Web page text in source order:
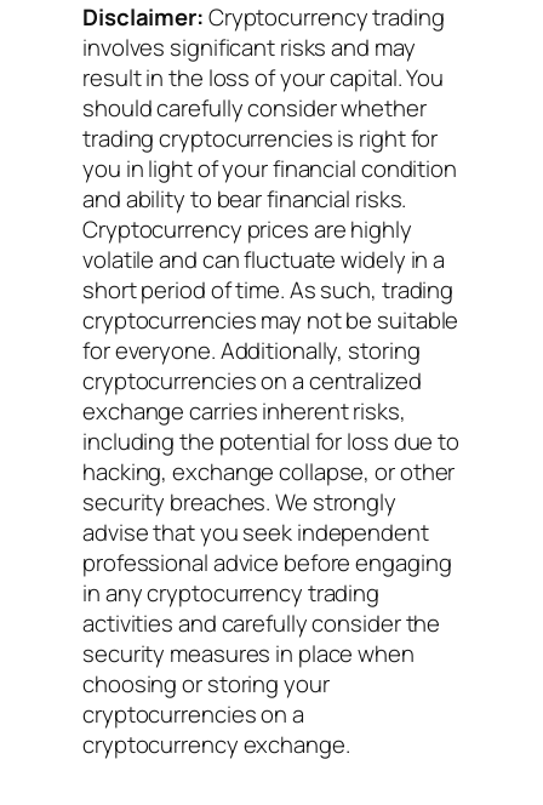
Disclaimer:Cryptocurrency trading
involves significant risks and may
result in the loss of your capital. You
should carefully consider whether
trading cryptocurrencies is right for
you in light of your financial condition
and ability to bear financial risks.
Cryptocurrency prices are highly
volatile and can fluctuate widely in a
short period of time. As such, trading
cryptocurrencies may not be suitable
for everyone. Additionally, storing
cryptocurrencies on a centralized
exchange carries inherent risks,
including the potential for loss due to
hacking, exchange collapse, or other
security breaches. We strongly
advise that you seek independent
professional advice before engaging
in any cryptocurrency trading
activities and carefully consider the
security measures in place when
choosing or storing your
cryptocurrencies on a
cryptocurrency exchange.